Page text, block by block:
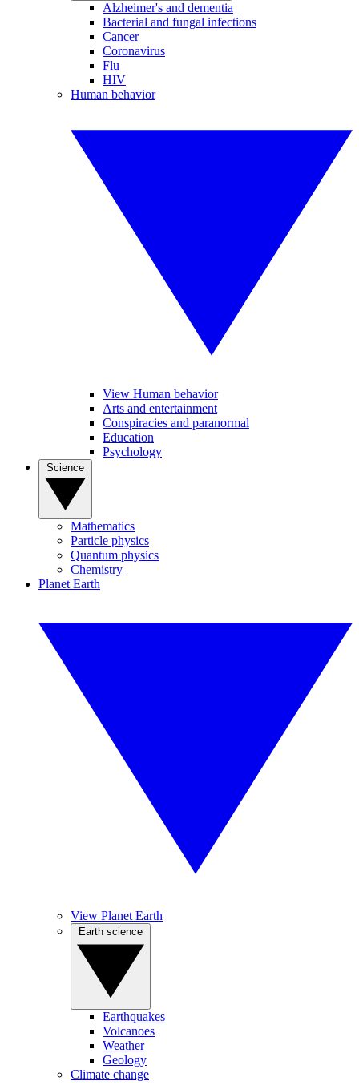
Alzheimer's and dementia
Bacterial and fungal infections
Cancer
Coronavirus
Flu
HIV
Human behavior
View Human behavior
Arts and entertainment
Conspiracies and paranormal
Education
Psychology
Mathematics
Particle physics
Quantum physics
Chemistry
Planet Earth
View Planet Earth
Earthquakes
Volcanoes
Weather
Geology
Climate change